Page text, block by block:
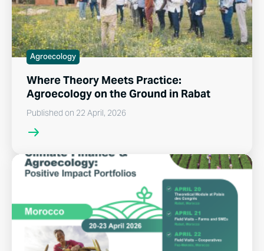
Agroecology
Where Theory Meets Practice:
Agroecology on the Ground in Rabat
Published on 22 April, 2026